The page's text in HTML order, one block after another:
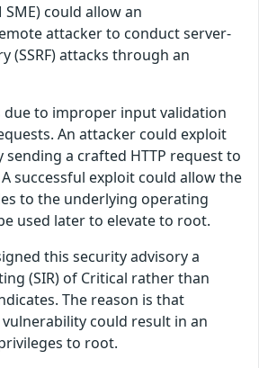
could allow an
attacker to conduct server-
(SSRF) attacks through an
due to improper input validation
An attacker could exploit
a crafted HTTP request to
successful exploit could allow the
to the underlying operating
used later to elevate to root.
this security advisory a
(SIR) of Critical rather than
The reason is that
could result in an
to root.